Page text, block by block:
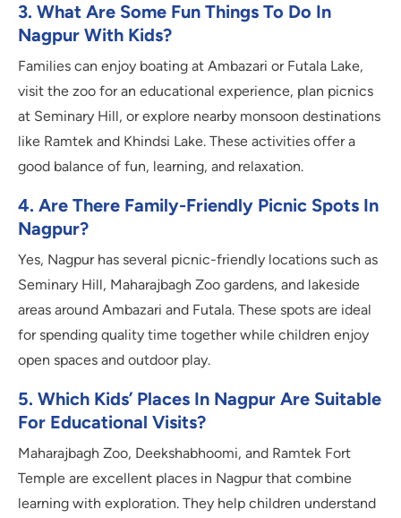
3. What Are Some Fun Things To Do In
Nagpur With Kids?
Families can enjoy boating at Ambazari or Futala Lake,
visit the zoo for an educational experience, plan picnics
at Seminary Hill, or explore nearby monsoon destinations
like Ramtek and Khindsi Lake. These activities offer a
good balance of fun, learning, and relaxation.
4. Are There Family-Friendly Picnic Spots In
Nagpur?
Yes, Nagpur has several picnic-friendly locations such as
Seminary Hill, Maharajbagh Zoo gardens, and lakeside
areas around Ambazari and Futala. These spots are ideal
for spending quality time together while children enjoy
open spaces and outdoor play.
5. Which Kids’ Places In Nagpur Are Suitable
For Educational Visits?
Maharajbagh Zoo, Deekshabhoomi, and Ramtek Fort
Temple are excellent places in Nagpur that combine
learning with exploration. They help children understand